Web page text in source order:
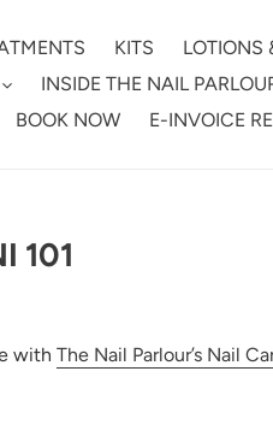
KITS
LOTIONS
INSIDE THE NAIL
BOOK NOW E-INVOICE
101
with The Nail Parlour’s Nail